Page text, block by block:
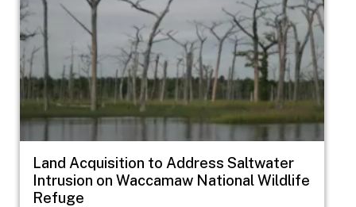
Land Acquisition to Address Saltwater
Intrusion on Waccamaw National Wildlife
Refuge